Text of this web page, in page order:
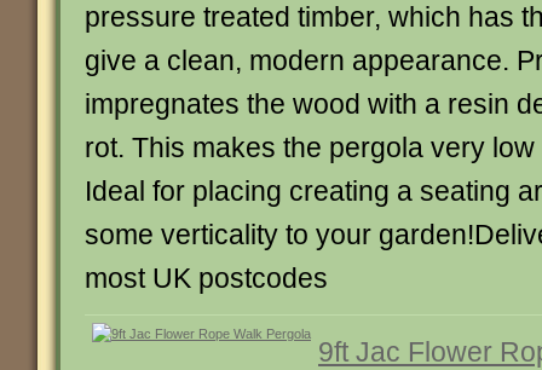
pressure treated timber, which has
give a clean, modern appearance.
impregnates the wood with a resin
rot. This makes the pergola very
Ideal for placing creating a seating
some verticality to your
most UK postcodes
9ft Jac Flower